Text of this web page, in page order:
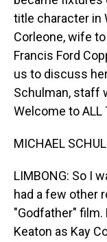
title character in
Corleone, wife
Francis Ford
us to discuss
Schulman, staff
Welcome to ALL
MICHAEL
LIMBONG: So I
had a few other
"Godfather"
Keaton as Kay